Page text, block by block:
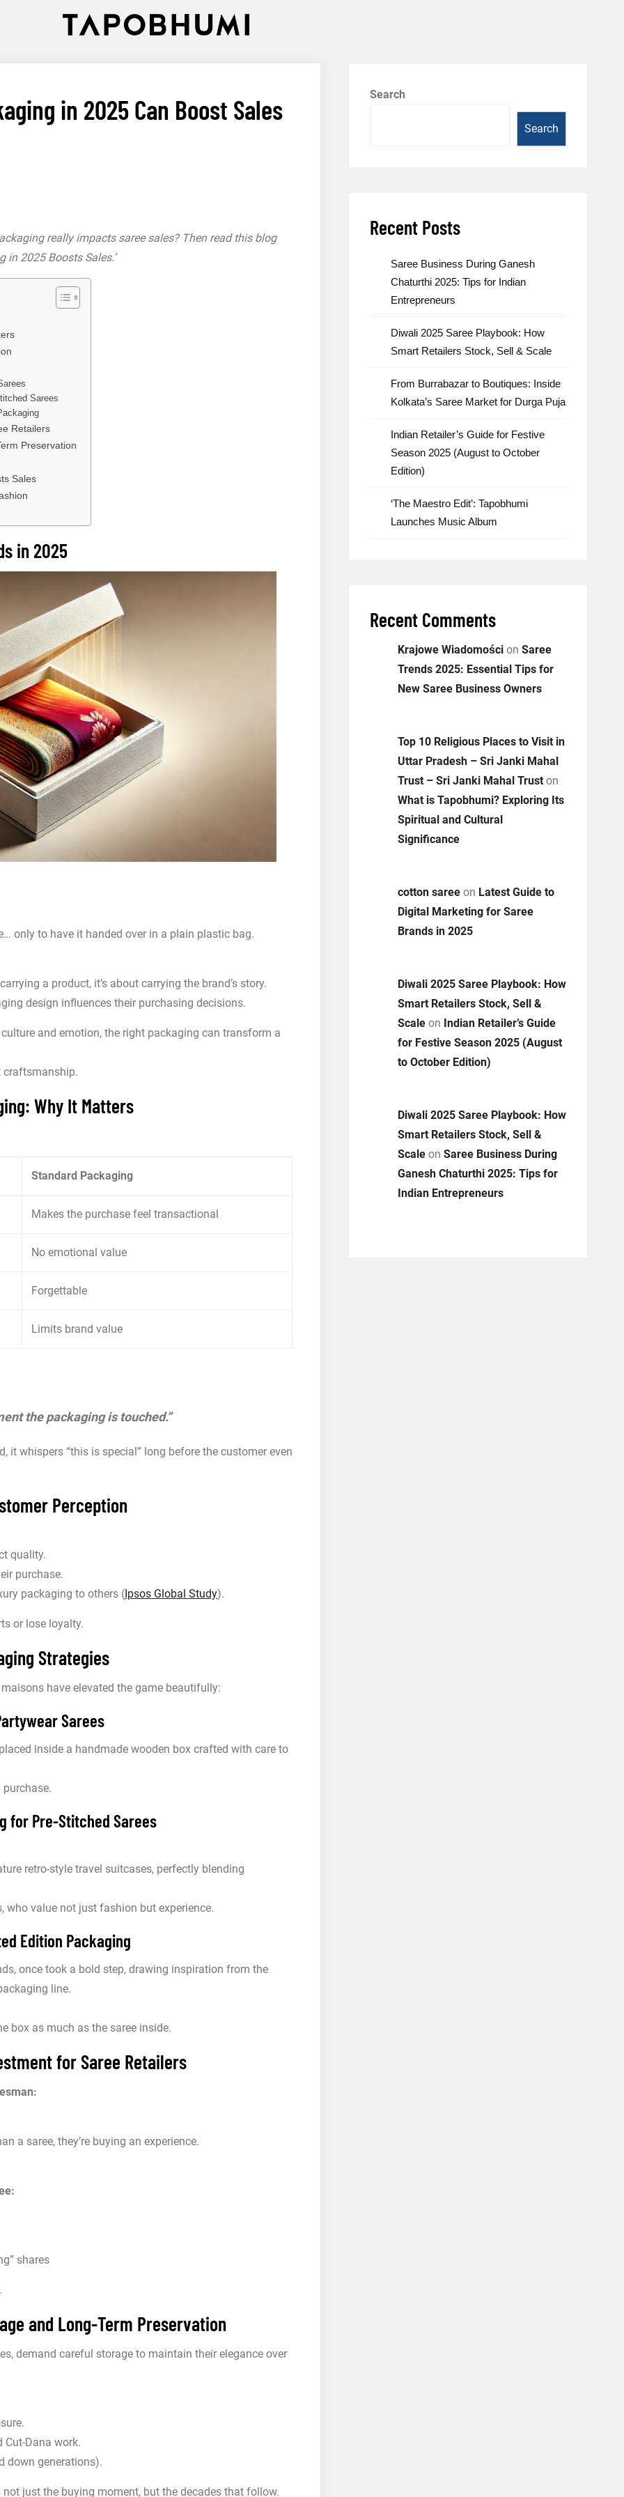
in 2025 Can Boost Sales
really impacts saree sales? Then read this blog
in 2025 Boosts Sales.’
Sarees
Retailers
Preservation
Sales
in 2025
only to have it handed over in a plain plastic bag.
a product, it’s about carrying the brand’s story.
design influences their purchasing decisions.
and emotion, the right packaging can transform a
craftsmanship.
Why It Matters
Standard Packaging
Makes the purchase feel transactional
No emotional value
Forgettable
Limits brand value
the packaging is touched.”
it whispers “this is special” long before the customer even
Perception
quality.
purchase.
packaging to others (Ipsos Global Study).
or lose loyalty.
Strategies
have elevated the game beautifully:
Sarees
inside a handmade wooden box crafted with care to
for Pre-Stitched Sarees
retro-style travel suitcases, perfectly blending
who value not just fashion but experience.
Edition Packaging
once took a bold step, drawing inspiration from the
line.
box as much as the saree inside.
for Saree Retailers
a saree, they’re buying an experience.
shares
and Long-Term Preservation
demand careful storage to maintain their elegance over
Cut-Dana work.
down generations).
just the buying moment, but the decades that follow.
Search
Search
Recent Posts
Saree Business During Ganesh
Chaturthi 2025: Tips for Indian
Entrepreneurs
Diwali 2025 Saree Playbook: How
Smart Retailers Stock, Sell & Scale
From Burrabazar to Boutiques: Inside
Kolkata’s Saree Market for Durga Puja
Indian Retailer’s Guide for Festive
Season 2025 (August to October
Edition)
‘The Maestro Edit’: Tapobhumi
Launches Music Album
Recent Comments
Krajowe Wiadomości on Saree
Trends 2025: Essential Tips for
New Saree Business Owners
Top 10 Religious Places to Visit in
Uttar Pradesh – Sri Janki Mahal
Trust – Sri Janki Mahal Trust on
What is Tapobhumi? Exploring Its
Spiritual and Cultural
Significance
cotton saree on Latest Guide to
Digital Marketing for Saree
Brands in 2025
Diwali 2025 Saree Playbook: How
Smart Retailers Stock, Sell &
Scale on Indian Retailer’s Guide
for Festive Season 2025 (August
to October Edition)
Diwali 2025 Saree Playbook: How
Smart Retailers Stock, Sell &
Scale on Saree Business During
Ganesh Chaturthi 2025: Tips for
Indian Entrepreneurs